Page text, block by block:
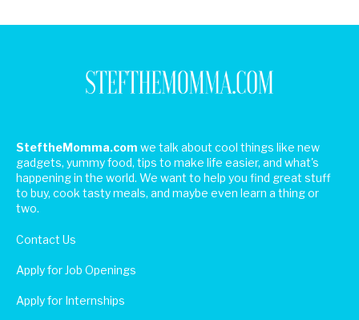
SteftheMomma.com we talk about cool things like new
gadgets, yummy food, tips to make life easier, and what's
happening in the world. We want to help you find great stuff
to buy, cook tasty meals, and maybe even learn a thing or
two.
Contact Us
Apply for Job Openings
Apply for Internships